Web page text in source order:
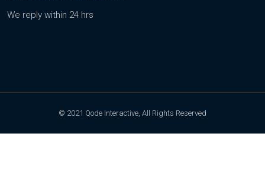
We reply within 24 hrs
© 2021 Qode Interactive, All Rights Reserved